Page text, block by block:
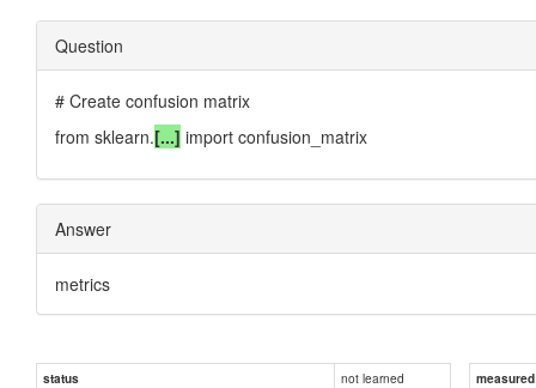
Question
# Create confusion matrix
from sklearn.[...] import confusion_matrix
Answer
metrics
status not learned